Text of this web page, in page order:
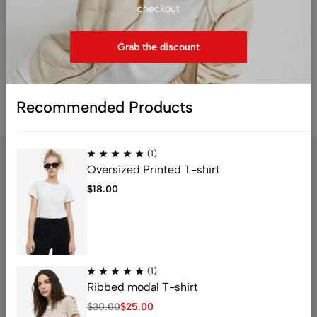
Reset password
Address: 1234 Fashion Street, Suite 567,
New York, NY
Email:
info@fashionshop.com
Get direction
checkout
Grab the discount
Recommended Products
(1)
Oversized Printed T-shirt
$18.00
(1)
Ribbed modal T-shirt
$30.00$25.00